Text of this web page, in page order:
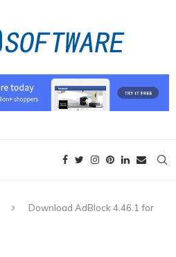
Download AdBlock 4.46.1 for